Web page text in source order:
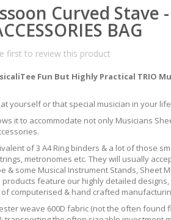
Curved Stave -
BAG
first to review this product
Fun But Highly Practical TRIO
yourself or that special musician in your
it to accommodate not only Musicians
of 3 A4 Ring binders & a lot of those
metronomes etc. They will usually
& some Musical Instrument Stands, Sheet
feature our highly detailed
computerised & hand crafted
weave 600D fabric (not the often found